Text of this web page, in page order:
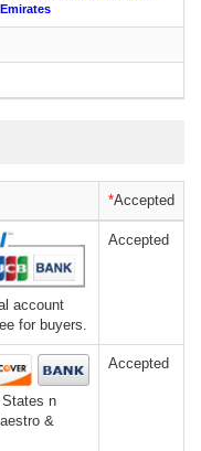
*Accepted
account
for buyers.
Accepted
n
&
Accepted